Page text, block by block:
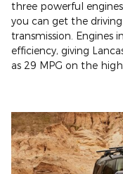
three powerful
you can get the
transmission. Engines
efficiency, giving
as 29 MPG on the